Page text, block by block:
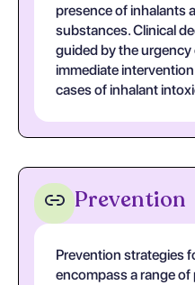
presence of inhalants
substances. Clinical
guided by the
immediate
cases of inhalant
Prevention
Prevention strategies
encompass a range